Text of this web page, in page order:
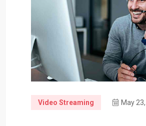
Video Streaming May